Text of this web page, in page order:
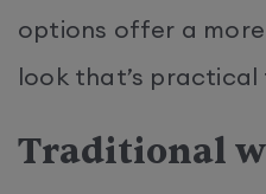
options offer a more
look that’s practical
Traditional